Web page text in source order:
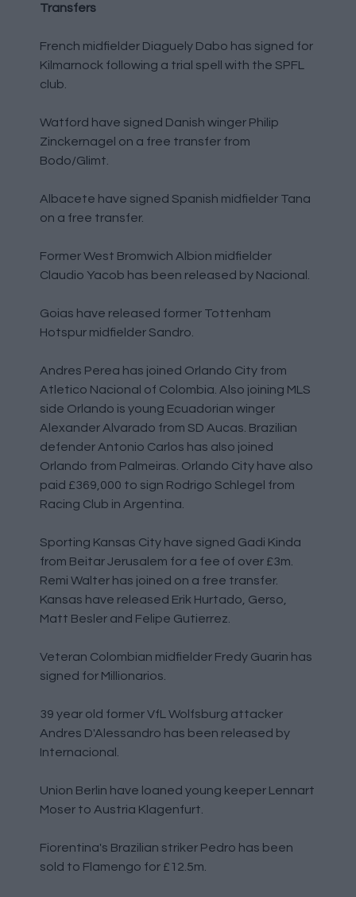
Transfers
French midfielder Diaguely Dabo has signed for
Kilmarnock following a trial spell with the SPFL
club.
Watford have signed Danish winger Philip
Zinckernagel on a free transfer from
Bodo/Glimt.
Albacete have signed Spanish midfielder Tana
on a free transfer.
Former West Bromwich Albion midfielder
Claudio Yacob has been released by Nacional.
Goias have released former Tottenham
Hotspur midfielder Sandro.
Andres Perea has joined Orlando City from
Atletico Nacional of Colombia. Also joining MLS
side Orlando is young Ecuadorian winger
Alexander Alvarado from SD Aucas. Brazilian
defender Antonio Carlos has also joined
Orlando from Palmeiras. Orlando City have also
paid £369,000 to sign Rodrigo Schlegel from
Racing Club in Argentina.
Sporting Kansas City have signed Gadi Kinda
from Beitar Jerusalem for a fee of over £3m.
Remi Walter has joined on a free transfer.
Kansas have released Erik Hurtado, Gerso,
Matt Besler and Felipe Gutierrez.
Veteran Colombian midfielder Fredy Guarin has
signed for Millionarios.
39 year old former VfL Wolfsburg attacker
Andres D'Alessandro has been released by
Internacional.
Union Berlin have loaned young keeper Lennart
Moser to Austria Klagenfurt.
Fiorentina's Brazilian striker Pedro has been
sold to Flamengo for £12.5m.